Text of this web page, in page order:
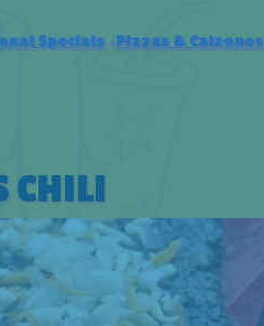
Specials Pizzas & Calzones
CHILI